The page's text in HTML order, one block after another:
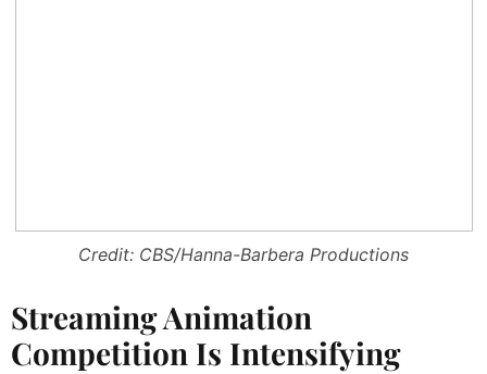
Credit: CBS/Hanna-Barbera Productions
Streaming Animation
Competition Is Intensifying